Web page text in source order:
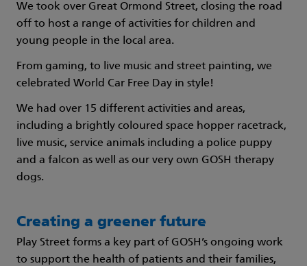
We took over Great Ormond Street, closing the road
off to host a range of activities for children and
young people in the local area.
From gaming, to live music and street painting, we
celebrated World Car Free Day in style!
We had over 15 different activities and areas,
including a brightly coloured space hopper racetrack,
live music, service animals including a police puppy
and a falcon as well as our very own GOSH therapy
dogs.
Creating a greener future
Play Street forms a key part of GOSH’s ongoing work
to support the health of patients and their families,